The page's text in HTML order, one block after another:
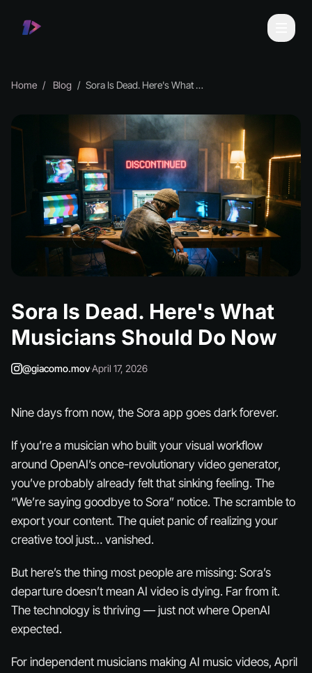
Home Blog Sora Is Dead. Here's What Musicians Should Do Now
Sora Is Dead. Here's What
Musicians Should Do Now
@giacomo.mov·April 17, 2026
Nine days from now, the Sora app goes dark forever.
If you’re a musician who built your visual workflow
around OpenAI’s once-revolutionary video generator,
you’ve probably already felt that sinking feeling. The
“We’re saying goodbye to Sora” notice. The scramble to
export your content. The quiet panic of realizing your
creative tool just… vanished.
But here’s the thing most people are missing: Sora’s
departure doesn’t mean AI video is dying. Far from it.
The technology is thriving — just not where OpenAI
expected.
For independent musicians making AI music videos, April